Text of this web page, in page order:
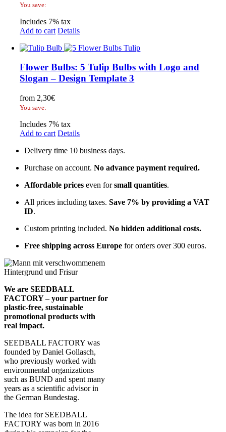
You save:
Includes 7% tax
Add to cart Details
Flower Bulbs: 5 Tulip Bulbs with Logo and
Slogan – Design Template 3
from 2,30€
You save:
Includes 7% tax
Add to cart Details
Delivery time 10 business days.
Purchase on account. No advance payment required.
Affordable prices even forsmall quantities.
All prices including taxes. Save 7% by providing a VAT
ID.
Custom printing included. No hidden additional costs.
Free shipping across Europe for orders over 300 euros.
We are SEEDBALL
FACTORY – your partner for
plastic-free, sustainable
promotional products with
real impact.
SEEDBALL FACTORY was
founded by Daniel Gollasch,
who previously worked with
environmental organizations
such as BUND and spent many
years as a scientific advisor in
the German Bundestag.
The idea for SEEDBALL
FACTORY was born in 2016